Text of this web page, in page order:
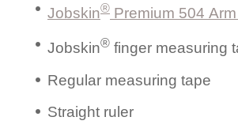
Jobskin® Premium 504
Jobskin® finger measuring
Regular measuring tape
Straight ruler